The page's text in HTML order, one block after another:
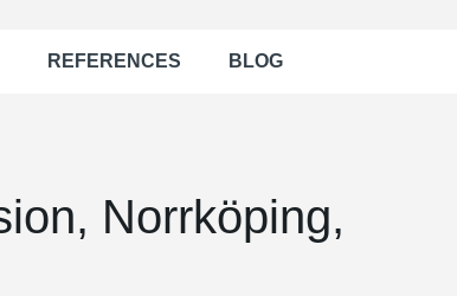
REFERENCES BLOG
Norrköping,